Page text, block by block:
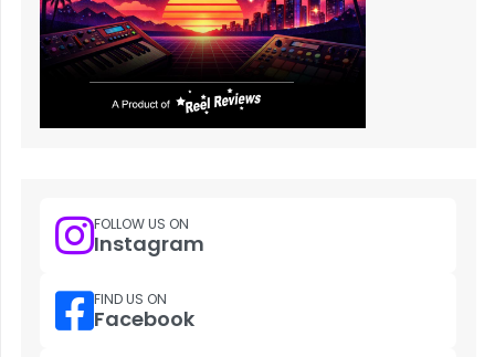
FOLLOW US ON
Instagram
FIND US ON
Facebook